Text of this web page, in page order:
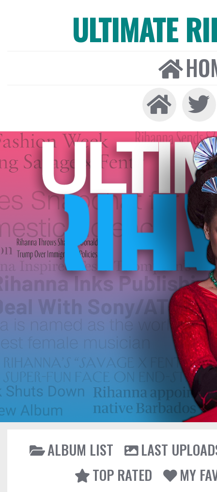
ULTIMATE
ALBUM LIST
LAST
TOP RATED
MY